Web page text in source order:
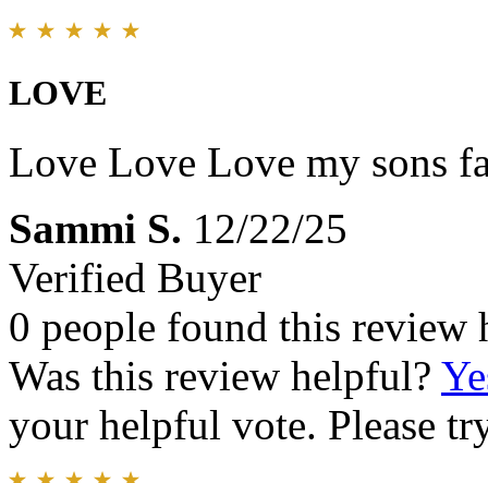
LOVE
Love Love Love my sons
Sammi S. 12/22/25
Verified Buyer
0 people found this review
Was this review helpful?
your helpful vote. Please